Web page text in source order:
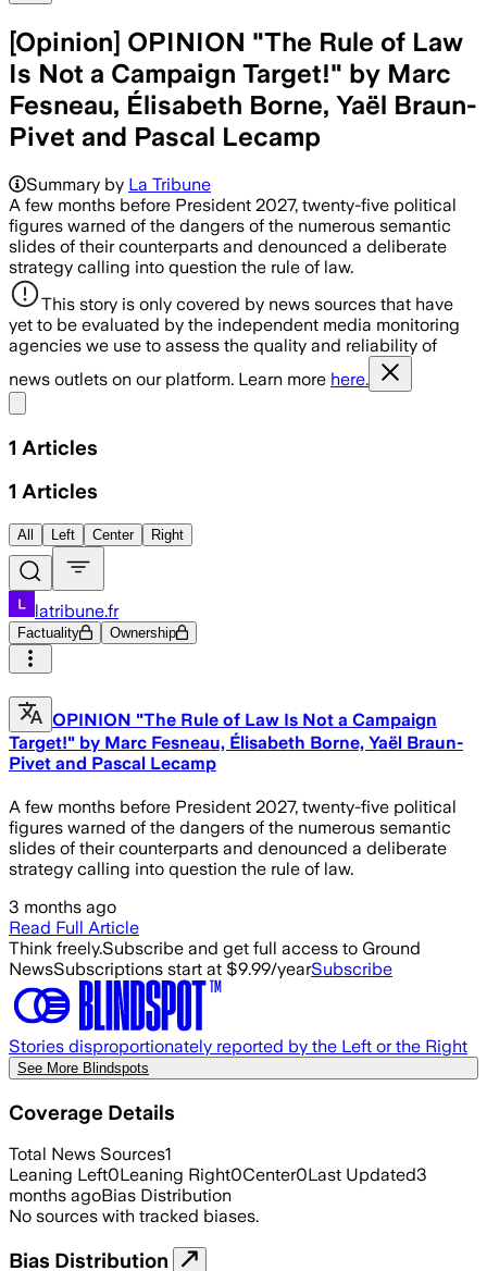
[Opinion] OPINION "The Rule of Law
Is Not a Campaign Target!" by Marc
Fesneau, Élisabeth Borne, Yaël Braun-
Pivet and Pascal Lecamp
Summary by La Tribune
A few months before President 2027, twenty-five political
figures warned of the dangers of the numerous semantic
slides of their counterparts and denounced a deliberate
strategy calling into question the rule of law.
This story is only covered by news sources that have
yet to be evaluated by the independent media monitoring
agencies we use to assess the quality and reliability of
news outlets on our platform. Learn more here.
1 Articles
1 Articles
All Left Center Right
latribune.fr
Factuality Ownership
OPINION "The Rule of Law Is Not a Campaign
Target!" by Marc Fesneau, Élisabeth Borne, Yaël Braun-
Pivet and Pascal Lecamp
A few months before President 2027, twenty-five political
figures warned of the dangers of the numerous semantic
slides of their counterparts and denounced a deliberate
strategy calling into question the rule of law.
3 months ago
Read Full Article
Think freely.Subscribe and get full access to Ground
NewsSubscriptions start at $9.99/yearSubscribe
Stories disproportionately reported by the Left or the Right
See More Blindspots
Coverage Details
Total News Sources1
Leaning Left0Leaning Right0Center0Last Updated3
months agoBias Distribution
No sources with tracked biases.
Bias Distribution